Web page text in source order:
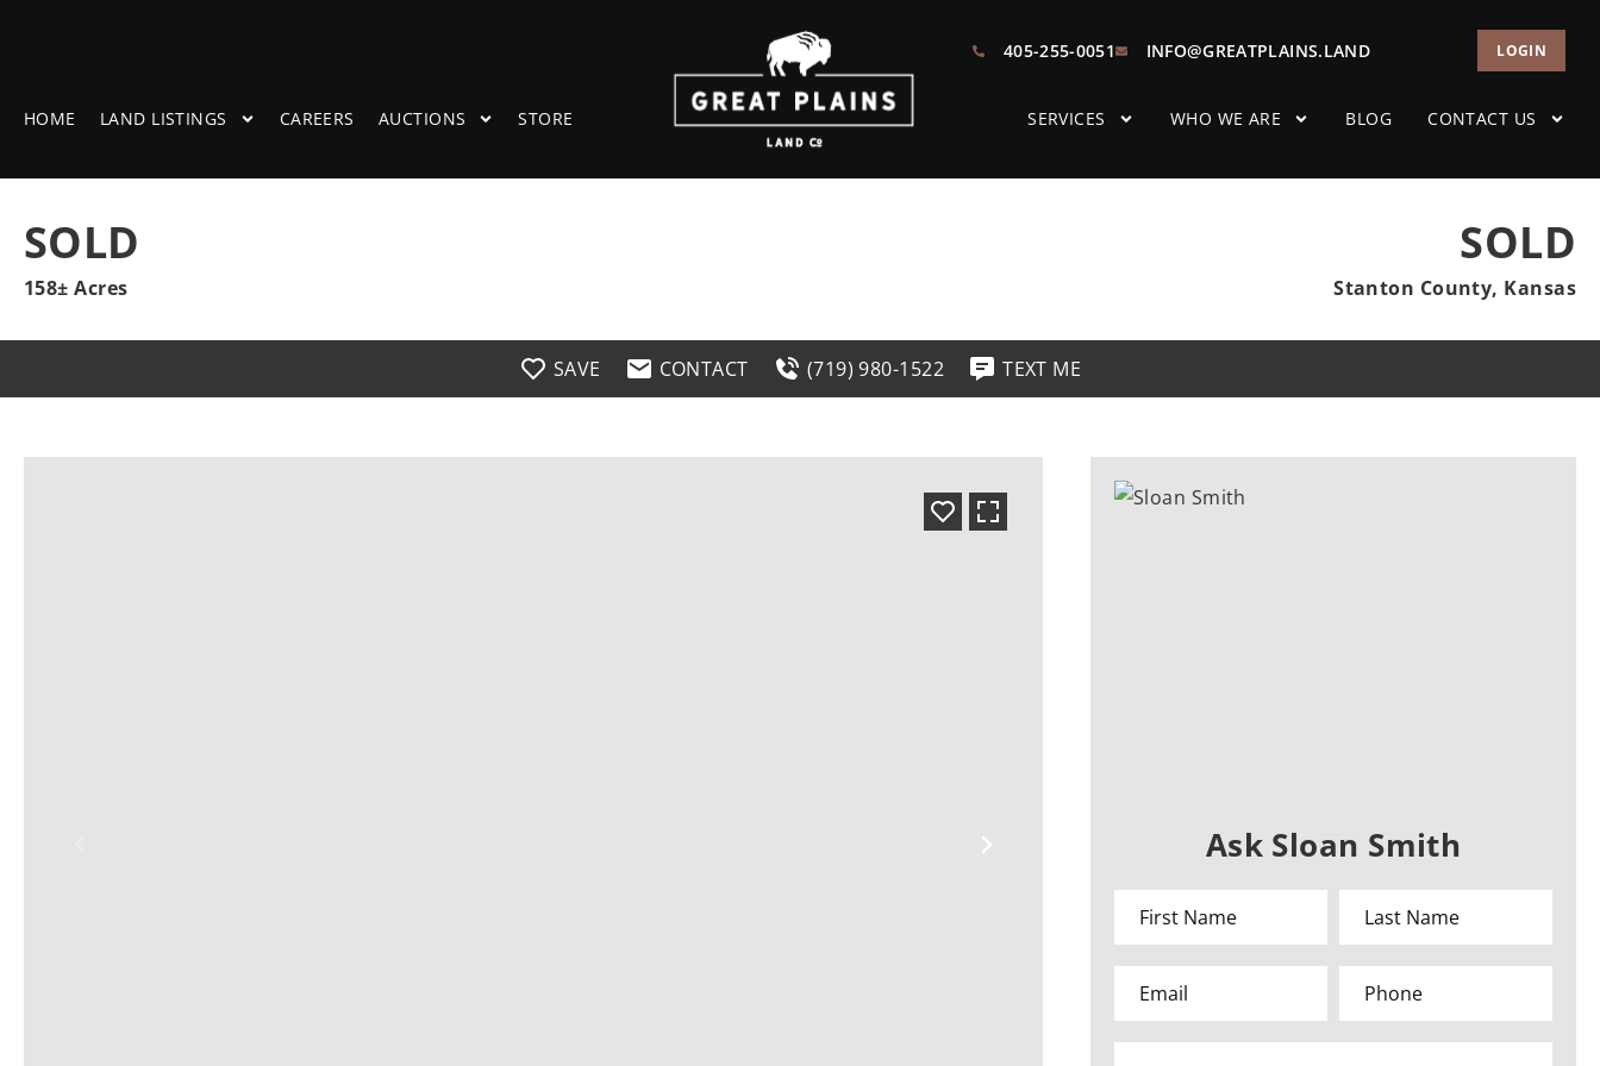
HOME LAND LISTINGS CAREERS AUCTIONS STORE
405-255-0051 INFO@GREATPLAINS.LAND LOGIN
SERVICES WHO WE ARE BLOG CONTACT US
SOLD
158± Acres
SOLD
Stanton County, Kansas
SAVE CONTACT (719) 980-1522 TEXT ME
Ask Sloan Smith